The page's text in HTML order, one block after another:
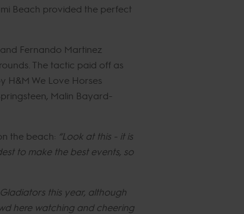
Beach provided the perfect
Fernando Martinez
The tactic paid off as
H&M We Love Horses
Malin Bayard-
the beach: “Look at this - it is
to make the best events, so
this year, although
here watching and cheering